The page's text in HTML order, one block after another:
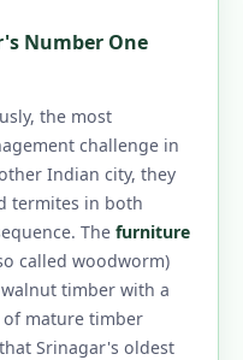
Number One
the most
challenge in
Indian city, they
termites in both
The furniture
called woodworm)
timber with a
mature timber
Srinagar's oldest